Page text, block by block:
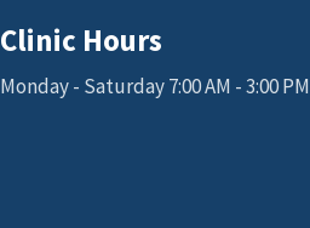
Clinic Hours
Monday - Saturday 7:00 AM - 3:00 PM